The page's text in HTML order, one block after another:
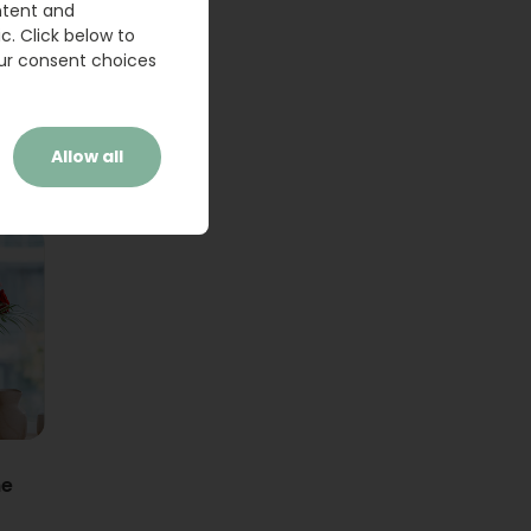
and
Click below to
consent choices
Allow all